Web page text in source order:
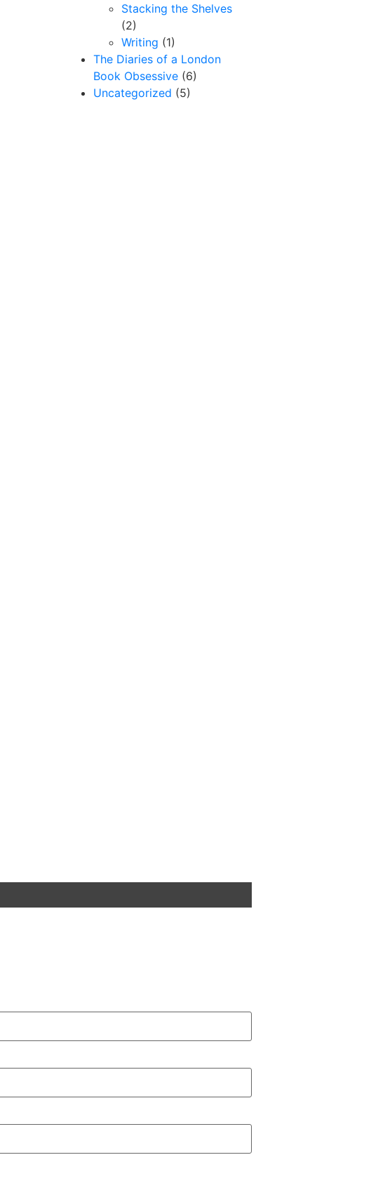
Stacking the Shelves
(2)
Writing (1)
The Diaries of a London
Book Obsessive (6)
Uncategorized (5)